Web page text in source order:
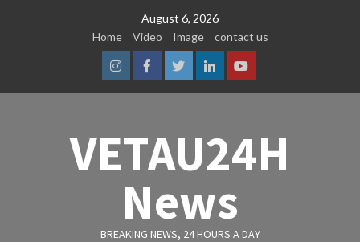
August 6, 2026
Home
Video Image contact us
InstagramFacebook
TwitterLinkedinYoutube
VETAU24H
News
BREAKING NEWS, 24 HOURS A DAY